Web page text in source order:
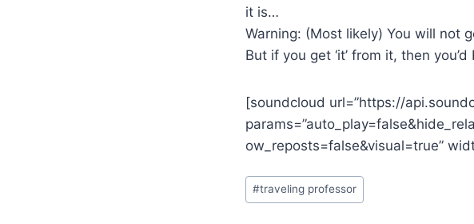
it is…
Warning: (Most likely) You will not
But if you get ‘it’ from it, then
[soundcloud url=”https://
ow_reposts=false&visual=true”
Post
Tags:
#traveling professor